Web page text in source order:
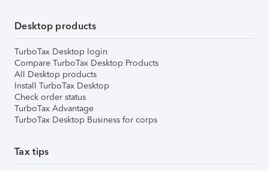
Desktop products
TurboTax Desktop login
Compare TurboTax Desktop Products
All Desktop products
Install TurboTax Desktop
Check order status
TurboTax Advantage
TurboTax Desktop Business for corps
Tax tips